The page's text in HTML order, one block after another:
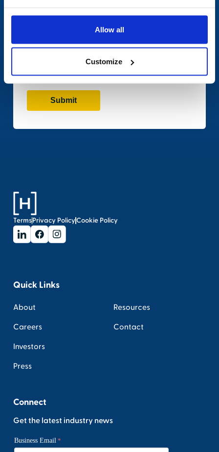
Allow all
Customize
TermsPrivacy PolicyCookie Policy
Quick Links
About
Careers
Investors
Press
Resources
Contact
Connect
Get the latest industry news